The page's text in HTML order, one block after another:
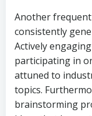
Another
consistently
Actively
participating in
attuned to
topics.
brainstorming